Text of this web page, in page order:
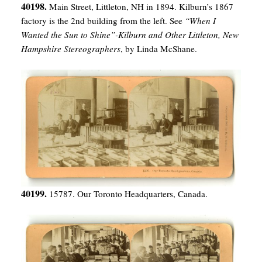
40198. Main Street, Littleton, NH in 1894. Kilburn’s 1867
factory is the 2nd building from the left. See “When I
Wanted the Sun to Shine”-Kilburn and Other Littleton, New
Hampshire Stereographers, by Linda McShane.
40199. 15787. Our Toronto Headquarters, Canada.